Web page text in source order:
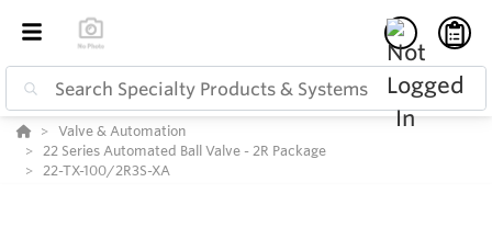
Valve & Automation
22 Series Automated Ball Valve - 2R Package
22-TX-100/2R3S-XA